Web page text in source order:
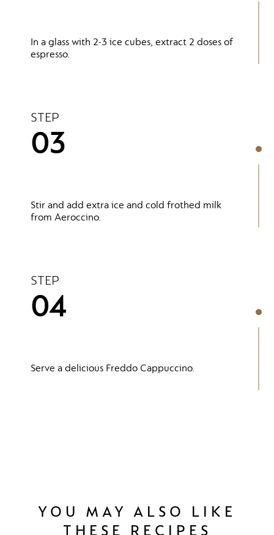
In a glass with 2-3 ice cubes, extract 2 doses of
espresso.
STEP
03
Stir and add extra ice and cold frothed milk
from Aeroccino.
STEP
04
Serve a delicious Freddo Cappuccino.
YOU MAY ALSO LIKE
THESE RECIPES